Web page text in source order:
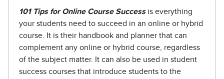
101 Tips for Online Course Successis everything
your students need to succeed in an online or hybrid
course. It is their handbook and planner that can
complement any online or hybrid course, regardless
of the subject matter. It can also be used in student
success courses that introduce students to the